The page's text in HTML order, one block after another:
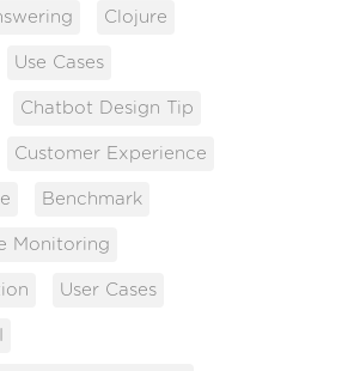
Clojure
Use Cases
Chatbot Design Tip
Customer Experience
Benchmark
Monitoring
User Cases